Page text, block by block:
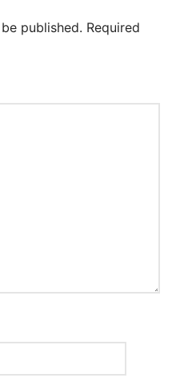
published. Required